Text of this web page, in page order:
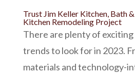
Trust Jim Keller Kitchen, Bath
Kitchen Remodeling Project
There are plenty of
trends to look for in 2023.
materials and technology-